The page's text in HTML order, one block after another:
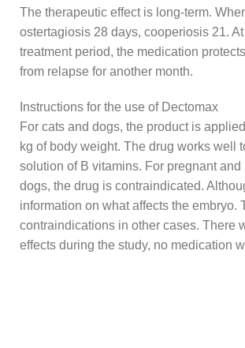
The therapeutic effect is long-term.
ostertagiosis 28 days, cooperiosis 21.
treatment period, the medication
from relapse for another month.
Instructions for the use of Dectomax
For cats and dogs, the product is
kg of body weight. The drug works well
solution of B vitamins. For pregnant and
dogs, the drug is contraindicated.
information on what affects the embryo.
contraindications in other cases. There
effects during the study, no medication